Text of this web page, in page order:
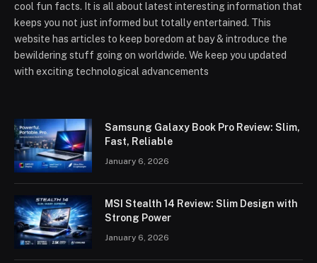
cool fun facts. It is all about latest interesting information that
keeps you not just informed but totally entertained. This
website has articles to keep boredom at bay & introduce the
bewildering stuff going on worldwide. We keep you updated
with exciting technological advancements
Samsung Galaxy Book Pro Review: Slim,
Fast, Reliable
January 6, 2026
MSI Stealth 14 Review: Slim Design with
Strong Power
January 6, 2026